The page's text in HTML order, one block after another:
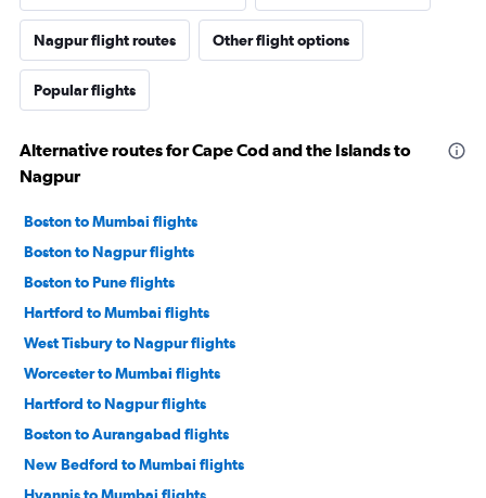
Nagpur flight routes Other flight options
Popular flights
Alternative routes for Cape Cod and the Islands to
Nagpur
Boston to Mumbai flights
Boston to Nagpur flights
Boston to Pune flights
Hartford to Mumbai flights
West Tisbury to Nagpur flights
Worcester to Mumbai flights
Hartford to Nagpur flights
Boston to Aurangabad flights
New Bedford to Mumbai flights